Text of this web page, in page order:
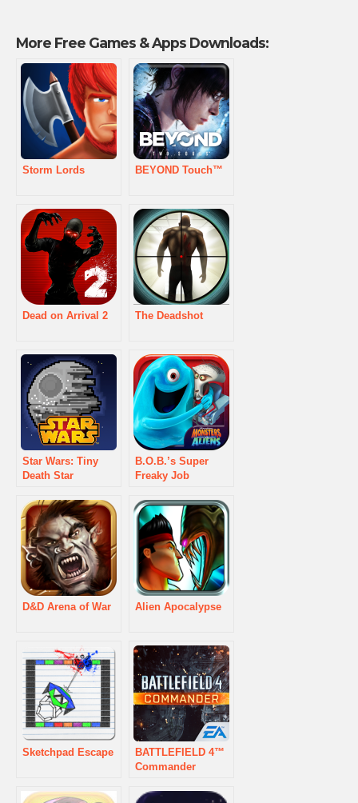
More Free Games & Apps Downloads:
Storm Lords BEYOND Touch™
Dead on Arrival 2 The Deadshot
Star Wars: Tiny
Death Star
B.O.B.’s Super
Freaky Job
D&D Arena of War Alien Apocalypse
Sketchpad Escape
BATTLEFIELD 4™
Commander